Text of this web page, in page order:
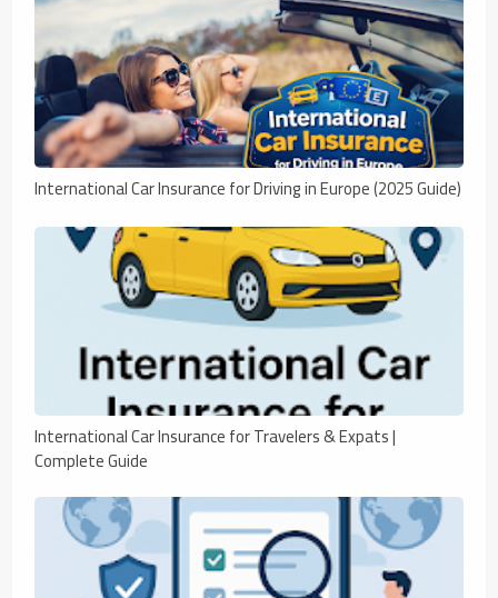
International Car Insurance for Driving in Europe (2025 Guide)
International Car Insurance for Travelers & Expats |
Complete Guide